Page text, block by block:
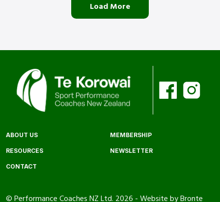
Load More
ABOUT US MEMBERSHIP
RESOURCES NEWSLETTER
CONTACT
© Performance Coaches NZ Ltd. 2026 - Website by Bronte